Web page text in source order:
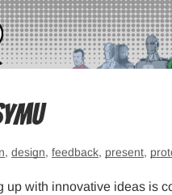
, design, feedback, present,
with innovative ideas is